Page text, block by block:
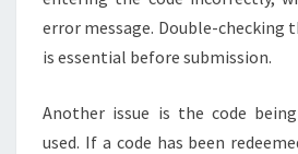
error message. Double-checking
is essential before submission.
Another issue is the code
used. If a code has been